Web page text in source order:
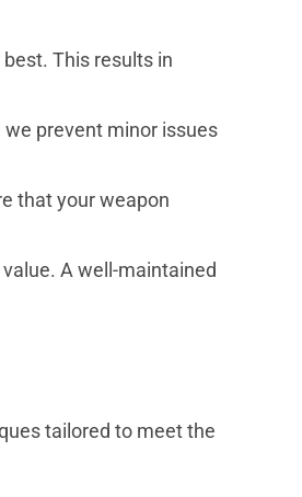
This results in
prevent minor issues
that your weapon
A well-maintained
tailored to meet the